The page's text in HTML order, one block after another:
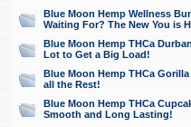
Blue Moon Hemp Wellness
Waiting For? The New You is
Blue Moon Hemp THCa
Lot to Get a Big Load!
Blue Moon Hemp THCa
all the Rest!
Blue Moon Hemp THCa
Smooth and Long Lasting!